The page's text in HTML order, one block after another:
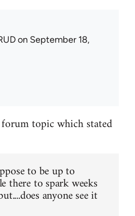
on September 18,
topic which stated
to be up to
there to spark weeks
anyone see it